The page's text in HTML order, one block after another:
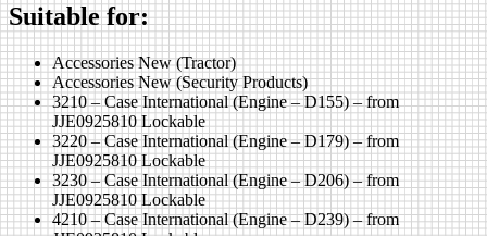
Suitable for:
Accessories New (Tractor)
Accessories New (Security Products)
3210 – Case International (Engine – D155) – from
JJE0925810 Lockable
3220 – Case International (Engine – D179) – from
JJE0925810 Lockable
3230 – Case International (Engine – D206) – from
JJE0925810 Lockable
4210 – Case International (Engine – D239) – from